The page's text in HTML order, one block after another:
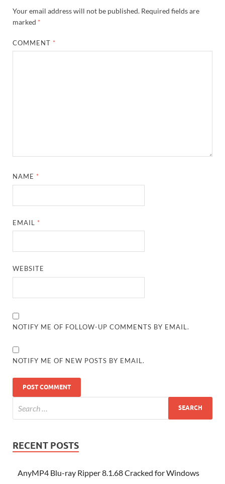
Your email address will not be published. Required fields are
marked *
COMMENT *
NAME *
EMAIL *
WEBSITE
NOTIFY ME OF FOLLOW-UP COMMENTS BY EMAIL.
NOTIFY ME OF NEW POSTS BY EMAIL.
RECENT POSTS
AnyMP4 Blu-ray Ripper 8.1.68 Cracked for Windows